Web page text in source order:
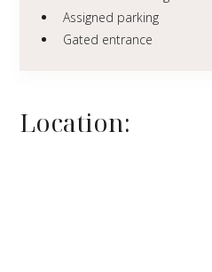
Assigned parking
Gated entrance
Location: